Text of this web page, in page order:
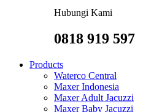
Hubungi Kami
0818 919 597
Products
Waterco Central
Maxer Indonesia
Maxer Adult Jacuzzi
Maxer Baby Jacuzzi